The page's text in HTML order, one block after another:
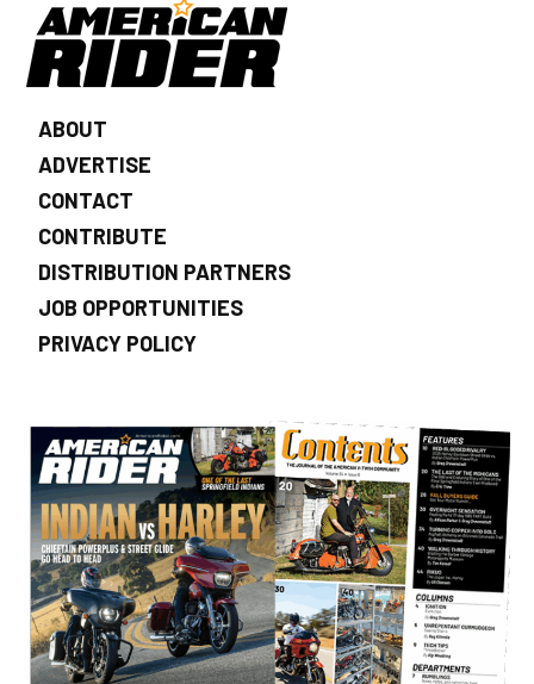
ABOUT
ADVERTISE
CONTACT
CONTRIBUTE
DISTRIBUTION PARTNERS
JOB OPPORTUNITIES
PRIVACY POLICY